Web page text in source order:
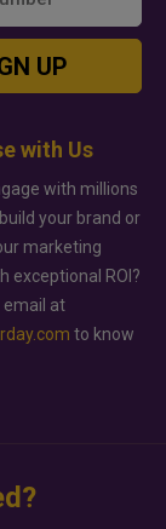
UP
with Us
with millions
your brand or
marketing
exceptional ROI?
email at
to know